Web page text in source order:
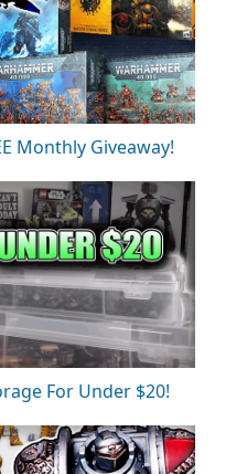
Monthly Giveaway!
For Under $20!